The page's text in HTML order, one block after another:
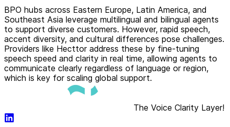
BPO hubs across Eastern Europe, Latin America, and
Southeast Asia leverage multilingual and bilingual agents
to support diverse customers. However, rapid speech,
accent diversity, and cultural differences pose challenges.
Providers like Hecttor address these by fine-tuning
speech speed and clarity in real time, allowing agents to
communicate clearly regardless of language or region,
which is key for scaling global support.
The Voice Clarity Layer!